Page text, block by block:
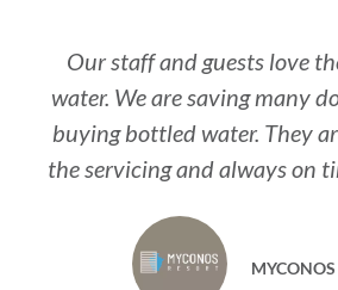
Our staff and guests love
water. We are saving many
buying bottled water. They
the servicing and always on
MYCONOS